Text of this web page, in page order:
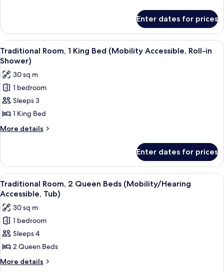
King
(Mobility
Accessible,
Tub)
Room,
King
Bed
(Mobility
Accessible,
Tub)
Enter dates for prices
View
all
photos
for
Traditional
Room,
1
King
Accessible,
Roll-
in
Shower)
A modern hotel room with a large
3
Traditional Room, 1 King Bed (Mobility Accessible, Roll-in
Shower)
30 sq m
1 bedroom
Sleeps 3
1 King Bed
More details
More
Room,
King
Bed
Accessible,
Roll-
in
Shower)
Enter dates for prices
View
all
photos
for
Traditional
Room,
2
Queen
A hotel room with a bed, a desk, a
2
Traditional Room, 2 Queen Beds (Mobility/Hearing
Accessible, Tub)
30 sq m
1 bedroom
Sleeps 4
2 Queen Beds
More details
More